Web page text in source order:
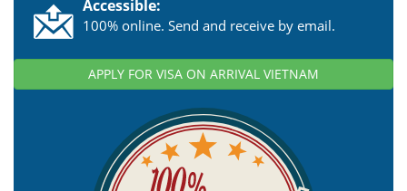
Accessible:
100% online. Send and receive by email.
APPLY FOR VISA ON ARRIVAL VIETNAM